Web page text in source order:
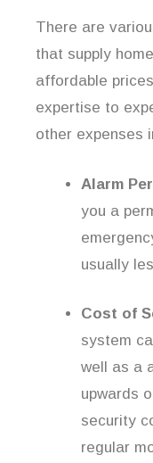
There are
that supply
affordable
expertise to
other expenses
Alarm
you a
usually
Cost of
system
well as a
upwards
security
regular